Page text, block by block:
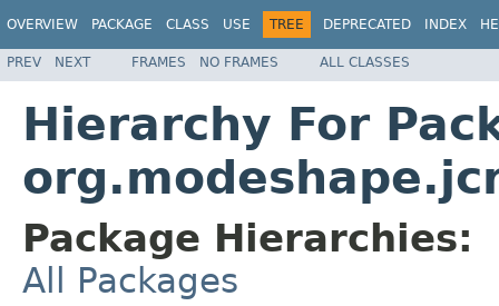
OVERVIEW PACKAGE CLASS USE TREE DEPRECATED INDEX
PREV NEXT FRAMES NO FRAMES ALL CLASSES
Hierarchy For
Package Hierarchies:
All Packages